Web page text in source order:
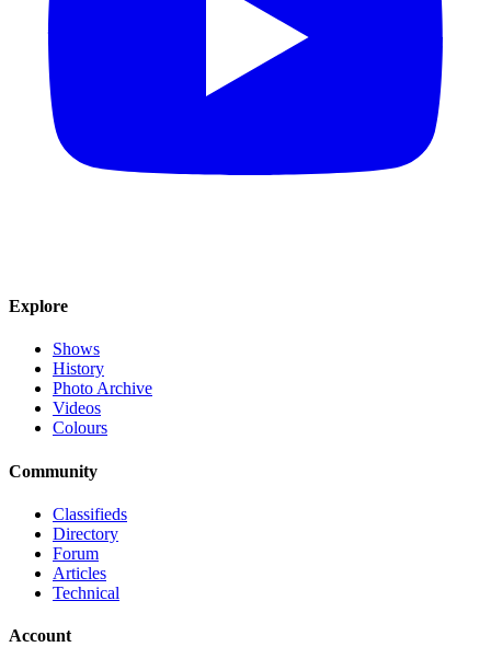
Explore
Shows
History
Photo Archive
Videos
Colours
Community
Classifieds
Directory
Forum
Articles
Technical
Account